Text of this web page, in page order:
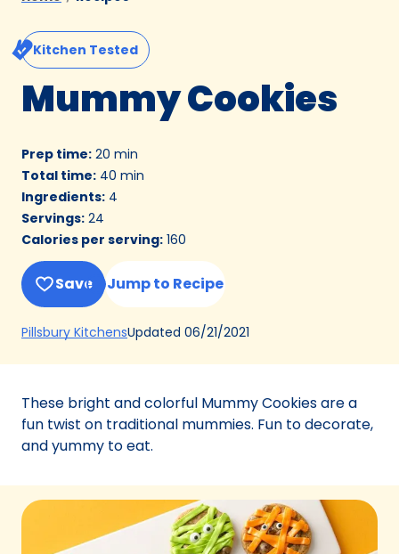
Kitchen Tested
Mummy Cookies
Prep time: 20 min
Total time: 40 min
Ingredients: 4
Servings: 24
Calories per serving: 160
Save Jump to Recipe
Pillsbury Kitchens(Opens
a
tab)
Updated 06/21/2021
These bright and colorful Mummy Cookies are a
fun twist on traditional mummies. Fun to decorate,
and yummy to eat.